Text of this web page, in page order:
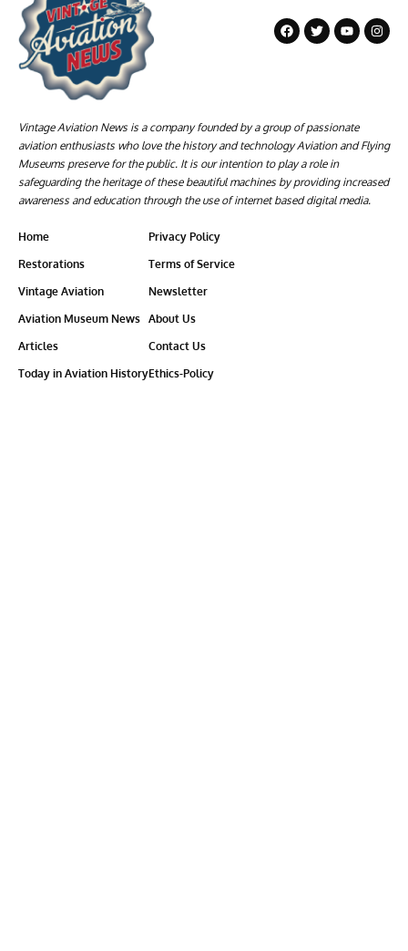
Vintage Aviation News is a company founded by a group of passionate
aviation enthusiasts who love the history and technology Aviation and Flying
Museums preserve for the public. It is our intention to play a role in
safeguarding the heritage of these beautiful machines by providing increased
awareness and education through the use of internet based digital media.
Home
Restorations
Vintage Aviation
Aviation Museum News
Articles
Today in Aviation History
Privacy Policy
Terms of Service
Newsletter
About Us
Contact Us
Ethics-Policy